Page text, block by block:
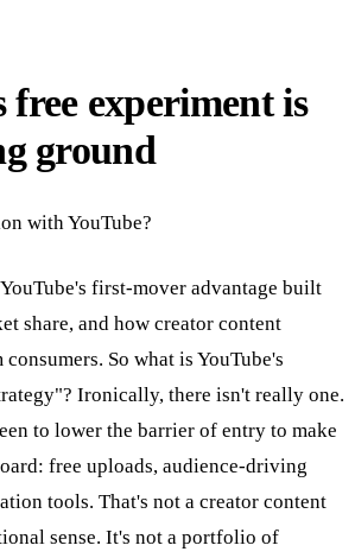
free experiment is
ground
with YouTube?
first-mover advantage built
share, and how creator content
So what is YouTube's
Ironically, there isn't really one.
to lower the barrier of entry to make
free uploads, audience-driving
tools. That's not a creator content
sense. It's not a portfolio of